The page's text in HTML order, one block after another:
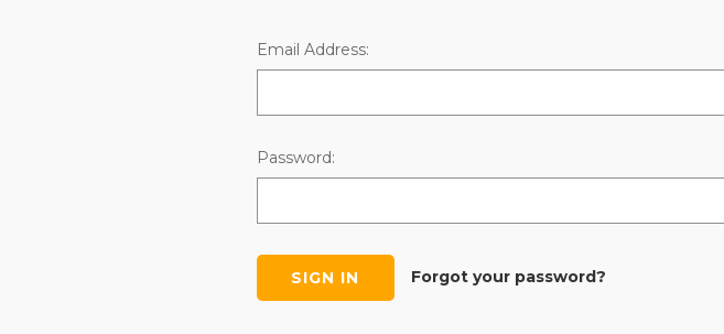
Email Address:
Password:
Forgot your password?